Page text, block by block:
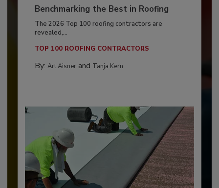
Benchmarking the Best in Roofing
The 2026 Top 100 roofing contractors are
revealed,...
TOP 100 ROOFING CONTRACTORS
By: Art Aisnerand Tanja Kern